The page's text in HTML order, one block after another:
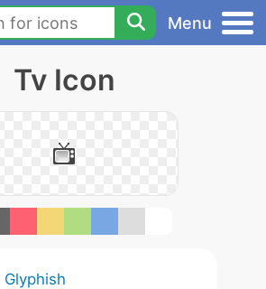
Menu
Tv Icon
Glyphish